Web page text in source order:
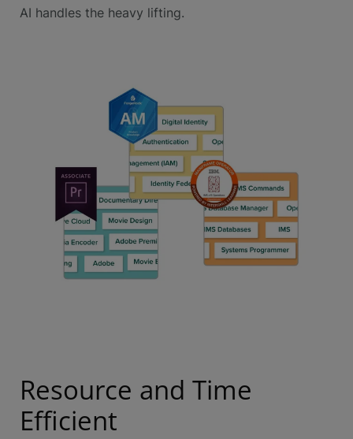
AI handles the heavy lifting.
Resource and Time
Efficient